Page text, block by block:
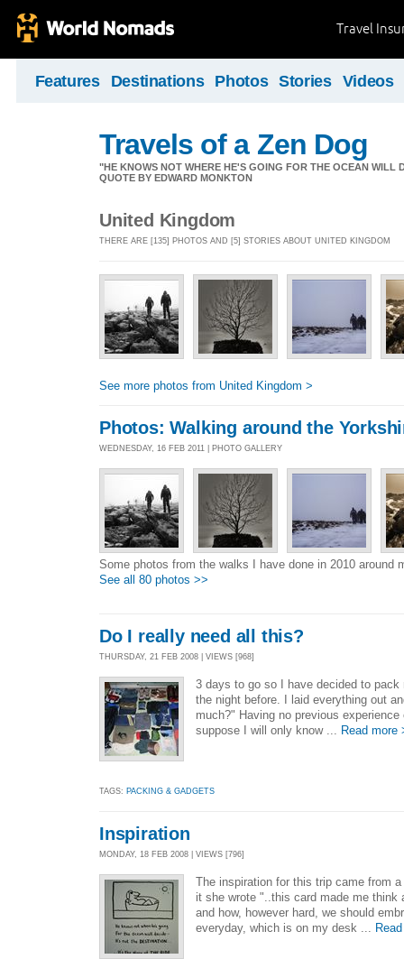
Travel
Features Destinations Photos Stories Videos
Travels of a Zen Dog
"HE KNOWS NOT WHERE HE'S GOING FOR THE OCEAN WILL
QUOTE BY EDWARD MONKTON
United Kingdom
THERE ARE [135] PHOTOS AND [5] STORIES ABOUT UNITED KINGDOM
See more photos from United Kingdom >
Photos: Walking around the
WEDNESDAY, 16 FEB 2011 | PHOTO GALLERY
Some photos from the walks I have done in 2010 around
See all 80 photos >>
Do I really need all this?
THURSDAY, 21 FEB 2008 | VIEWS [968]
3 days to go so I have decided to
the night before. I laid everything out
much?" Having no previous
suppose I will only know ... Read more
TAGS: PACKING & GADGETS
Inspiration
MONDAY, 18 FEB 2008 | VIEWS [796]
The inspiration for this trip came from
it she wrote "..this card made me think
and how, however hard, we should
everyday, which is on my desk ...